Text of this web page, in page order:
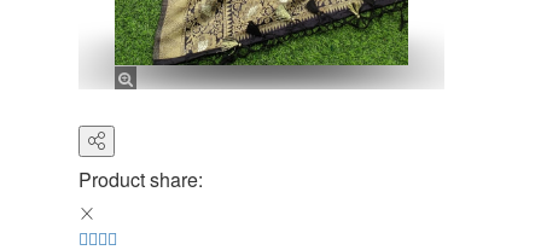
Product share: